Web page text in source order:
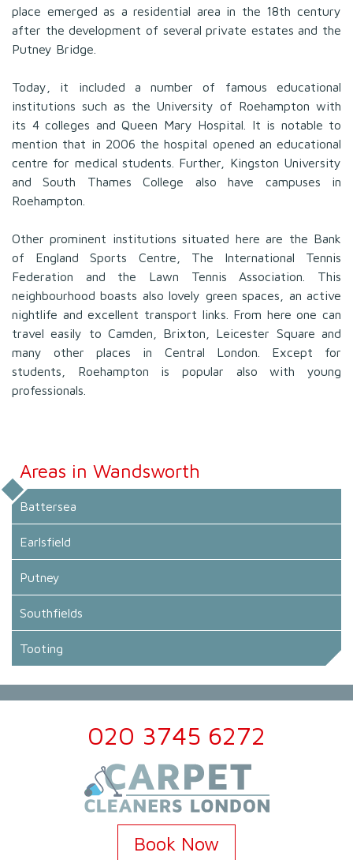
place emerged as a residential area in the 18th century
after the development of several private estates and the
Putney Bridge.
Today, it included a number of famous educational
institutions such as the University of Roehampton with
its 4 colleges and Queen Mary Hospital. It is notable to
mention that in 2006 the hospital opened an educational
centre for medical students. Further, Kingston University
and South Thames College also have campuses in
Roehampton.
Other prominent institutions situated here are the Bank
of England Sports Centre, The International Tennis
Federation and the Lawn Tennis Association. This
neighbourhood boasts also lovely green spaces, an active
nightlife and excellent transport links. From here one can
travel easily to Camden, Brixton, Leicester Square and
many other places in Central London. Except for
students, Roehampton is popular also with young
professionals.
Areas in Wandsworth
Battersea
Earlsfield
Putney
Southfields
Tooting
020 3745 6272
Book Now